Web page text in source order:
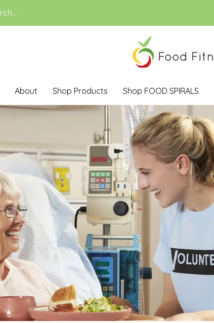
About Shop Products Shop FOOD SPIRALS